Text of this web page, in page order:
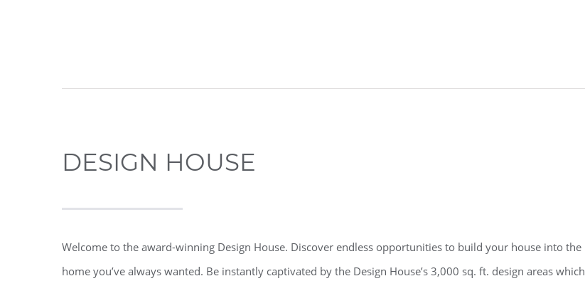
DESIGN HOUSE
Welcome to the award-winning Design House. Discover endless opportunities to build your house into the
home you’ve always wanted. Be instantly captivated by the Design House’s 3,000 sq. ft. design areas which